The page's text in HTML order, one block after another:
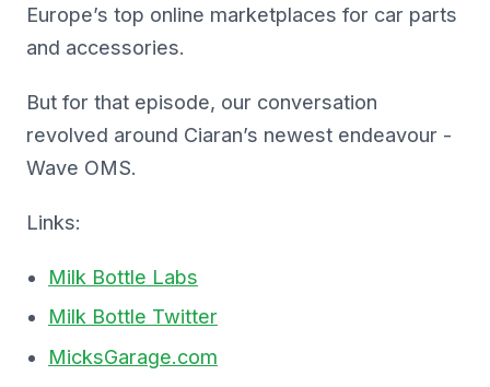
Europe’s top online marketplaces for car parts
and accessories.
But for that episode, our conversation
revolved around Ciaran’s newest endeavour -
Wave OMS.
Links:
Milk Bottle Labs
Milk Bottle Twitter
MicksGarage.com